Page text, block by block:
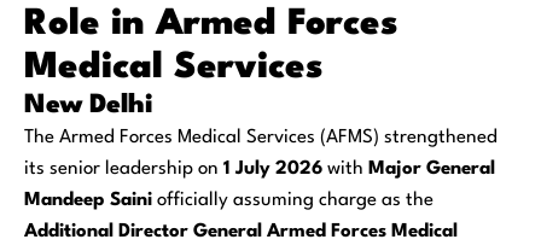
Role in Armed Forces
Medical Services
New Delhi
The Armed Forces Medical Services (AFMS) strengthened
its senior leadership on 1 July 2026 with Major General
Mandeep Saini officially assuming charge as the
Additional Director General Armed Forces Medical